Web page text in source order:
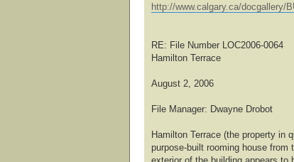
http://www.calgary.ca/docgallery/
RE: File Number LOC2006-0064
Hamilton Terrace
August 2, 2006
File Manager: Dwayne Drobot
Hamilton Terrace (the property in
purpose-built rooming house from